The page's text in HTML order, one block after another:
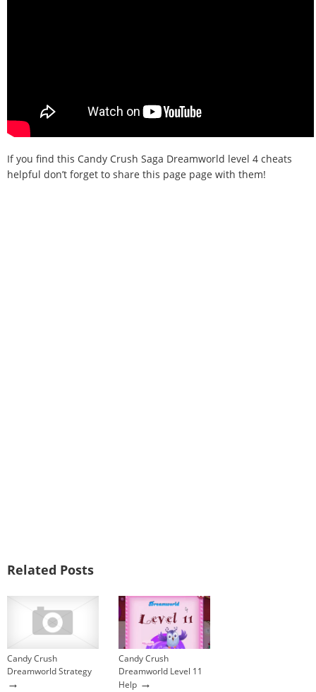
If you find this Candy Crush Saga Dreamworld level 4 cheats
helpful don’t forget to share this page page with them!
Related Posts
Candy Crush
Dreamworld Strategy
→
Candy Crush
Dreamworld Level 11
Help →